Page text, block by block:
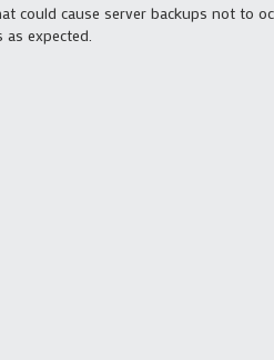
could cause server backups not to
expected.